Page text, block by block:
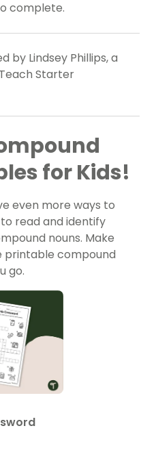
complete.
by Lindsey Phillips, a
Starter
for Kids!
even more ways to
read and identify
nouns. Make
printable compound
go.